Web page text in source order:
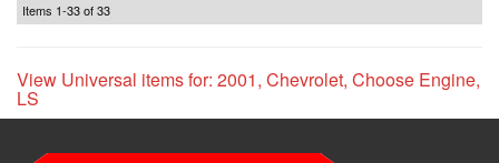
Items 1-33of33
View Universal items for: 2001, Chevrolet, Choose Engine,
LS